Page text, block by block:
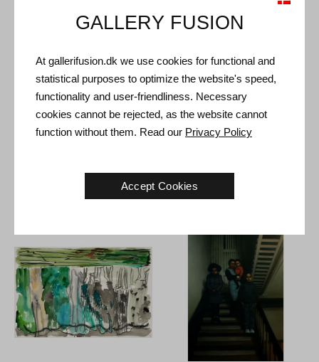
Details and Dimensions
Type: Unique artwork
Size: Sheet size 51 x 35 cm (61 x 45 cm)
Frame: Red frame with non-reflective museum glass
Other Artworks
GALLERY FUSION
At gallerifusion.dk we use cookies for functional and
statistical purposes to optimize the website's speed,
functionality and user-friendliness. Necessary
cookies cannot be rejected, as the website cannot
function without them. Read our Privacy Policy
Accept Cookies